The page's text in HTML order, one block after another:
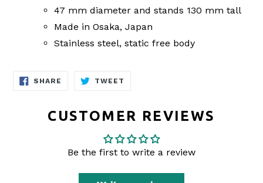
47 mm diameter and stands 130 mm tall
Made in Osaka, Japan
Stainless steel, static free body
SHARE SHARE
TWEET
CUSTOMER REVIEWS
Be the first to write a review